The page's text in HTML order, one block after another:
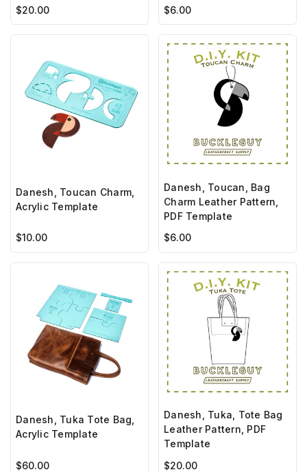
$20.00
$6.00
Danesh, Toucan Charm,
Acrylic Template
$10.00
Danesh, Toucan, Bag
Charm Leather Pattern,
PDF Template
$6.00
Danesh, Tuka Tote Bag,
Acrylic Template
$60.00
Danesh, Tuka, Tote Bag
Leather Pattern, PDF
Template
$20.00